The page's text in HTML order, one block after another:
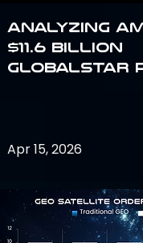
Analyzing
$11.6 billion
Globalstar
Apr 15, 2026